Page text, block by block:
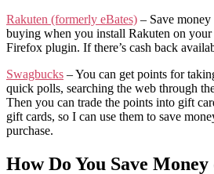
Rakuten (formerly eBates) – Save
buying when you install Rakuten on
Firefox plugin. If there’s cash back
Swagbucks – You can get points for
quick polls, searching the web through
Then you can trade the points into gift
gift cards, so I can use them to save
purchase.
How Do You Save